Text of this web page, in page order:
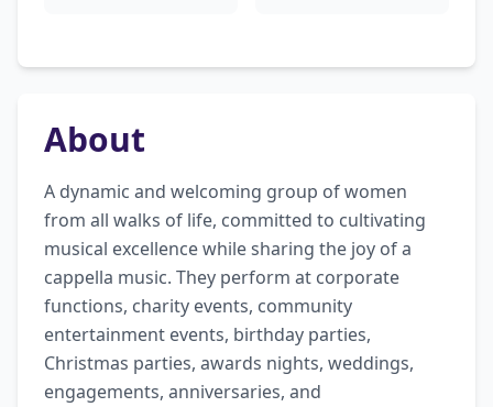
About
A dynamic and welcoming group of women
from all walks of life, committed to cultivating
musical excellence while sharing the joy of a
cappella music. They perform at corporate
functions, charity events, community
entertainment events, birthday parties,
Christmas parties, awards nights, weddings,
engagements, anniversaries, and